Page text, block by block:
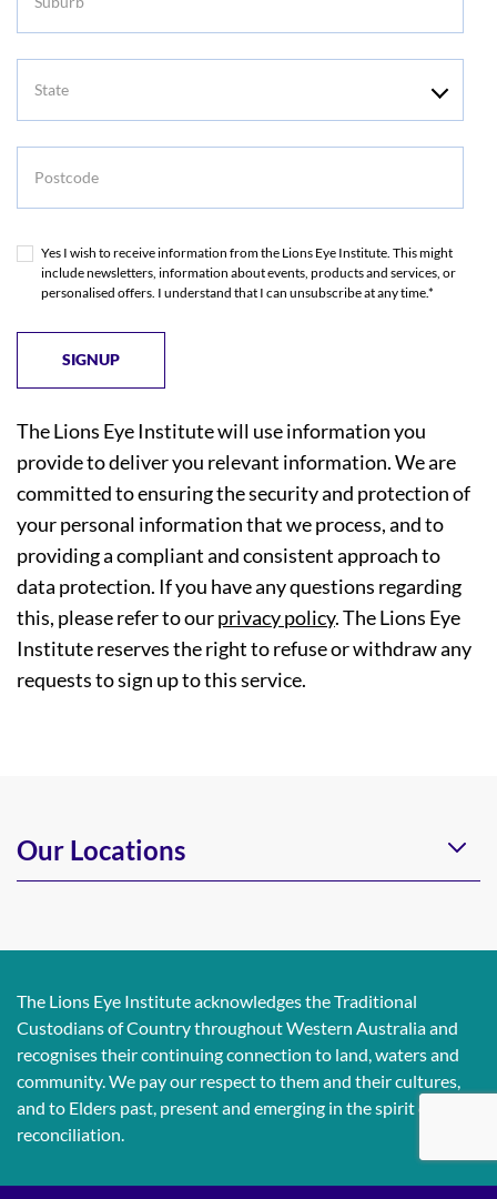
Yes I wish to receive information from the Lions Eye Institute. This might
include newsletters, information about events, products and services, or
personalised offers. I understand that I can unsubscribe at any time.*
The Lions Eye Institute will use information you
provide to deliver you relevant information. We are
committed to ensuring the security and protection of
your personal information that we process, and to
providing a compliant and consistent approach to
data protection. If you have any questions regarding
this, please refer to ourprivacy policy. The Lions Eye
Institute reserves the right to refuse or withdraw any
requests to sign up to this service.
Our Locations
The Lions Eye Institute acknowledges the Traditional
Custodians of Country throughout Western Australia and
recognises their continuing connection to land, waters and
community. We pay our respect to them and their cultures,
and to Elders past, present and emerging in the spirit of
reconciliation.